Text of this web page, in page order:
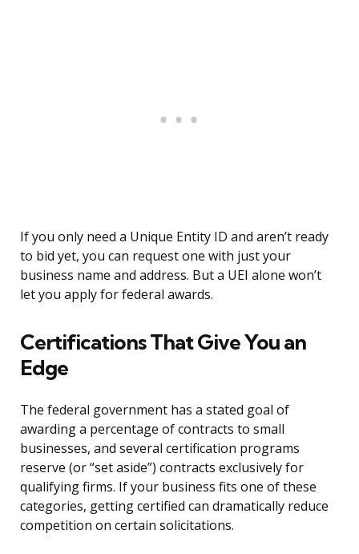
If you only need a Unique Entity ID and aren’t ready
to bid yet, you can request one with just your
business name and address. But a UEI alone won’t
let you apply for federal awards.
Certifications That Give You an
Edge
The federal government has a stated goal of
awarding a percentage of contracts to small
businesses, and several certification programs
reserve (or “set aside”) contracts exclusively for
qualifying firms. If your business fits one of these
categories, getting certified can dramatically reduce
competition on certain solicitations.